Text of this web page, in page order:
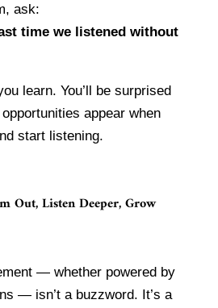
ask:
time we listened without
learn. You’ll be surprised
appear when
start listening.
Out, Listen Deeper, Grow
— whether powered by
— isn’t a buzzword. It’s a